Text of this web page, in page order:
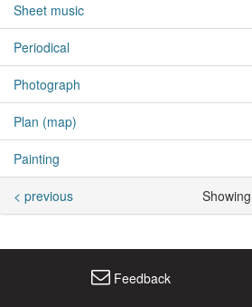
Sheet music
Periodical
Photograph
Plan (map)
Painting
< previous
Feedback